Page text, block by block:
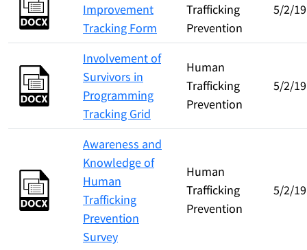
Improvement
Tracking Form
Trafficking
Prevention
5/2/19
Involvement of
Survivors in
Programming
Tracking Grid
Human
Trafficking
Prevention
5/2/19
Awareness and
Knowledge of
Human
Trafficking
Prevention
Survey
Human
Trafficking
Prevention
5/2/19